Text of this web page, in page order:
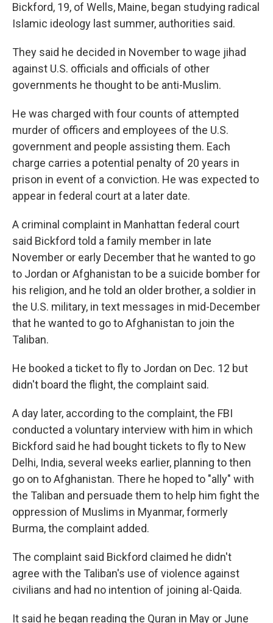
Bickford, 19, of Wells, Maine, began studying radical
Islamic ideology last summer, authorities said.
They said he decided in November to wage jihad
against U.S. officials and officials of other
governments he thought to be anti-Muslim.
He was charged with four counts of attempted
murder of officers and employees of the U.S.
government and people assisting them. Each
charge carries a potential penalty of 20 years in
prison in event of a conviction. He was expected to
appear in federal court at a later date.
A criminal complaint in Manhattan federal court
said Bickford told a family member in late
November or early December that he wanted to go
to Jordan or Afghanistan to be a suicide bomber for
his religion, and he told an older brother, a soldier in
the U.S. military, in text messages in mid-December
that he wanted to go to Afghanistan to join the
Taliban.
He booked a ticket to fly to Jordan on Dec. 12 but
didn't board the flight, the complaint said.
A day later, according to the complaint, the FBI
conducted a voluntary interview with him in which
Bickford said he had bought tickets to fly to New
Delhi, India, several weeks earlier, planning to then
go on to Afghanistan. There he hoped to "ally" with
the Taliban and persuade them to help him fight the
oppression of Muslims in Myanmar, formerly
Burma, the complaint added.
The complaint said Bickford claimed he didn't
agree with the Taliban's use of violence against
civilians and had no intention of joining al-Qaida.
It said he began reading the Quran in May or June